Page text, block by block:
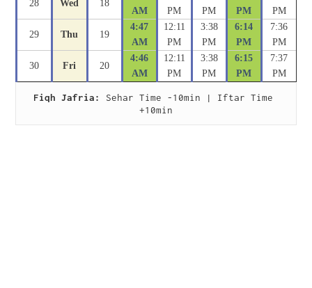
28 Wed 18
AM
PM
PM
PM
PM
29 Thu 19
4:47
AM
12:11
PM
3:38
PM
6:14
PM
7:36
PM
30 Fri 20
4:46
AM
12:11
PM
3:38
PM
6:15
PM
7:37
PM
Fiqh Jafria:
Sehar Time -10min | Iftar Time
+10min